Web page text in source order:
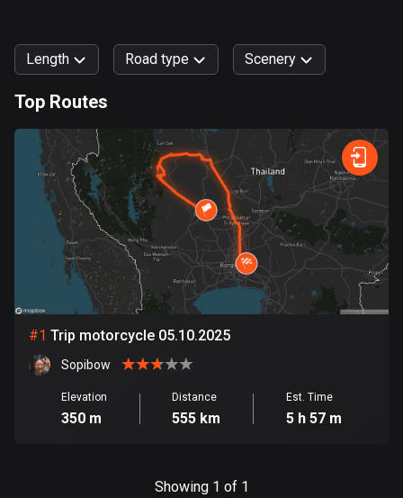
885 routes
Armenia
2 routes
Aruba
8 routes
Australia
89845 routes
Austria
5720 routes
Length Road type
Fast Terrain Curvy
Scenery
Forest Mountain Water Fields City
Top Routes
#1 Trip motorcycle 05.10.2025
Sopibow
Elevation
350 m
Distance
555 km
Est. Time
5 h 57 m
Showing 1 of 1